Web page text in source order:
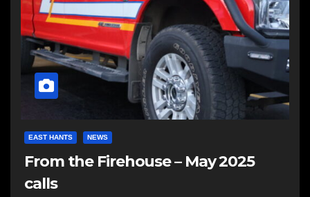
EAST HANTS NEWS
From the Firehouse – May 2025
calls